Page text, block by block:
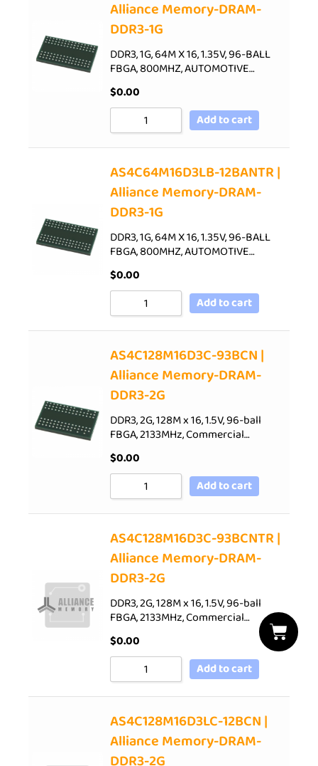
Alliance Memory-DRAM-
DDR3-1G
DDR3, 1G, 64M X 16, 1.35V, 96-BALL
FBGA, 800MHZ, AUTOMOTIVE…
$0.00
Add to cart
AS4C64M16D3LB-12BANTR |
Alliance Memory-DRAM-
DDR3-1G
DDR3, 1G, 64M X 16, 1.35V, 96-BALL
FBGA, 800MHZ, AUTOMOTIVE…
$0.00
Add to cart
AS4C128M16D3C-93BCN |
Alliance Memory-DRAM-
DDR3-2G
DDR3, 2G, 128M x 16, 1.5V, 96-ball
FBGA, 2133MHz, Commercial…
$0.00
Add to cart
AS4C128M16D3C-93BCNTR |
Alliance Memory-DRAM-
DDR3-2G
DDR3, 2G, 128M x 16, 1.5V, 96-ball
FBGA, 2133MHz, Commercial…
$0.00
Add to cart
AS4C128M16D3LC-12BCN |
Alliance Memory-DRAM-
DDR3-2G